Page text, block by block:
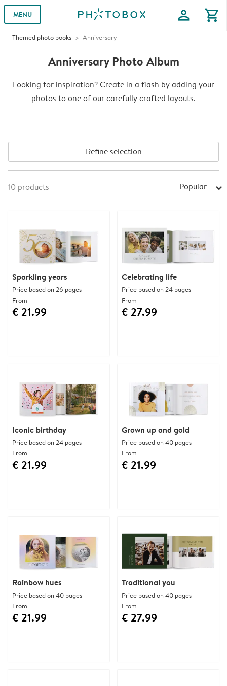
MENU profile shopping_cart
Themed photo books Anniversary
Anniversary Photo Album
Looking for inspiration? Create in a flash by adding your
photos to one of our carefully crafted layouts.
Refine selection
10 products Popular arrow_right
Sparkling years
Price based on 26 pages
From
€ 21.99
Celebrating life
Price based on 24 pages
From
€ 27.99
Iconic birthday
Price based on 24 pages
From
€ 21.99
Rainbow hues
Price based on 40 pages
From
€ 21.99
Grown up and gold
Price based on 40 pages
From
€ 21.99
Traditional you
Price based on 40 pages
From
€ 27.99